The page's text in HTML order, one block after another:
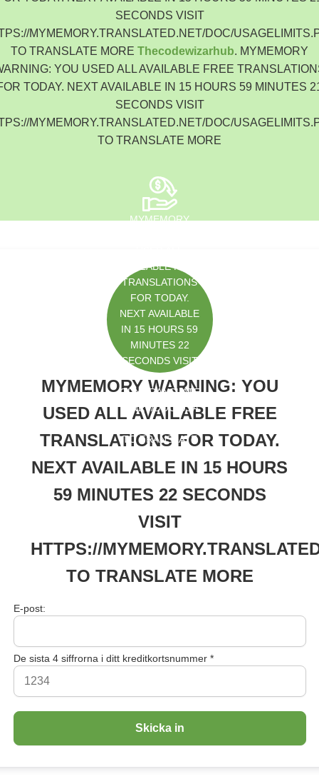
Bulgaria
China
South Korea
SECONDS VISIT
MYMEMORY.TRANSLATED.NET/DOC/
TO TRANSLATE MORE Thecodewizarhub. MYMEMORY
YOU USED ALL AVAILABLE FREE
TODAY. NEXT AVAILABLE IN 15 HOURS 59 MINUTES
SECONDS VISIT
MYMEMORY.TRANSLATED.NET/DOC/
TO TRANSLATE MORE
MYMEMORY
AVAILABLE FREE
TRANSLATIONS
FOR TODAY.
NEXT AVAILABLE
IN 15 HOURS 59
MINUTES 22
SECONDS VISIT
HTTPS://MYMEM
ORY.TRANSLATE
D.NET/DOC/USA
TO TRANSLATE
MYMEMORY WARNING: YOU
USED ALL AVAILABLE FREE
TRANSLATIONS FOR TODAY.
NEXT AVAILABLE IN 15 HOURS
59 MINUTES 22 SECONDS
VISIT
HTTPS://
TO TRANSLATE MORE
E-post:
De sista 4 siffrorna i ditt kreditkortsnummer *